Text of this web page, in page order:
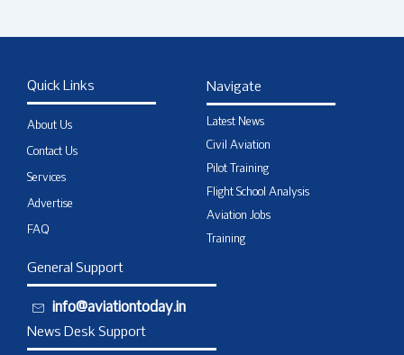
Quick Links
About Us
Contact Us
Services
Advertise
FAQ
Navigate
Latest News
Civil Aviation
Pilot Training
Flight School Analysis
Aviation Jobs
Training
General Support
info@aviationtoday.in
News Desk Support